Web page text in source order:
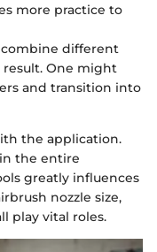
more practice to
combine different
One might
and transition into
the application.
the entire
greatly influences
nozzle size,
play vital roles.